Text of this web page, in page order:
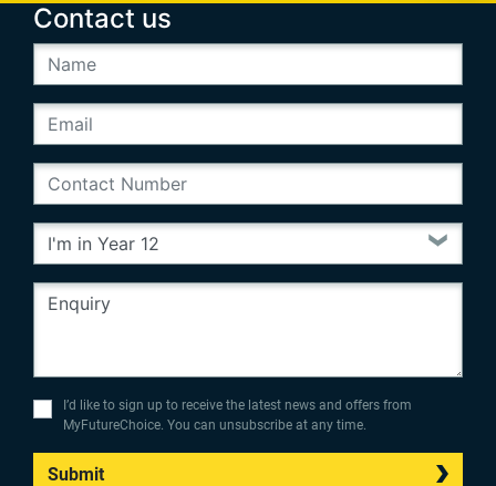
Contact us
I’d like to sign up to receive the latest news and offers from
MyFutureChoice. You can unsubscribe at any time.
Submit